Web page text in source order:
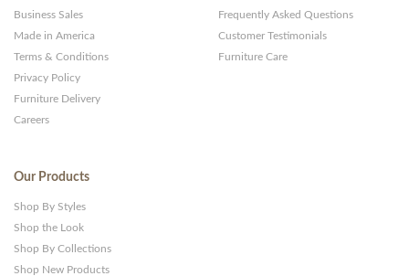
Business Sales
Made in America
Terms & Conditions
Privacy Policy
Furniture Delivery
Careers
Frequently Asked Questions
Customer Testimonials
Furniture Care
Our Products
Shop By Styles
Shop the Look
Shop By Collections
Shop New Products